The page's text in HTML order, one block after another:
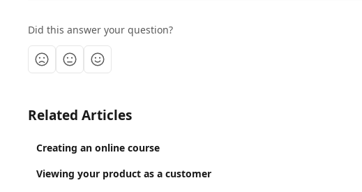
Did this answer your question?
Related Articles
Creating an online course
Viewing your product as a customer